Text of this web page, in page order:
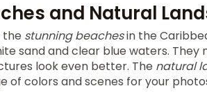
and Natural
the stunning beachesin the
sand and clear blue waters.
look even better. The natural
of colors and scenes for your